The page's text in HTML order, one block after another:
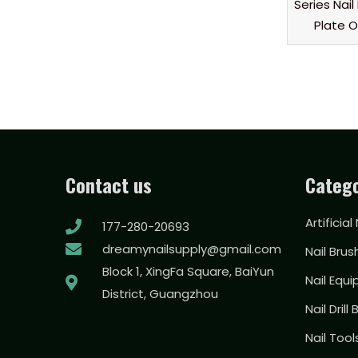
Series
Plate
Contact us
177-280-20693
dreamynailsupply@gmail.com
Block 1, XingFa Square, BaiYun
District, Guangzhou
Artificial
Nail
Nail
Nail Drill
Nail